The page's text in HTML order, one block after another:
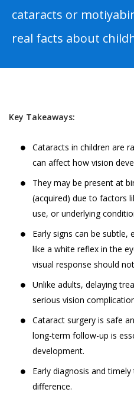
cataracts or
real facts about
Key Takeaways:
Cataracts in children are
can affect how vision
They may be present at
(acquired) due to factors
use, or underlying
Early signs can be subtle,
like a white reflex in the
visual response should
Unlike adults, delaying
serious vision
Cataract surgery is safe
long-term follow-up is
development.
Early diagnosis and
difference.